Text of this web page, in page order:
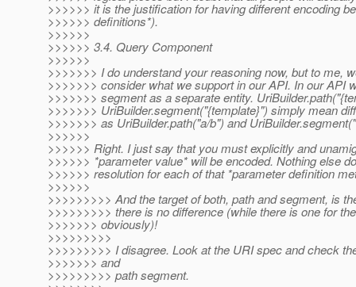
>>>>>> it is the justification for having different encoding
>>>>>> definitions*).
>>>>>>
>>>>>> 3.4. Query Component
>>>>>>
>>>>>>> I do understand your reasoning now, but to me,
>>>>>>> consider what we support in our API. In our API
>>>>>>> segment as a separate entity.
>>>>>>> UriBuilder.segment("{template}") simply mean
>>>>>>> as UriBuilder.path("a/b") and
>>>>>>
>>>>>> Right. I just say that you must explicitly and
>>>>>> *parameter value* will be encoded. Nothing else
>>>>>> resolution for each of that *parameter definition
>>>>>>
>>>>>>>>> And the target of both, path and segment, is
>>>>>>>>> there is no difference (while there is one for
>>>>>>> obviously)!
>>>>>>>>>
>>>>>>>>> I disagree. Look at the URI spec and check
>>>>>>> and
>>>>>>>>> path segment.